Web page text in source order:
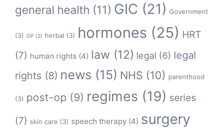
general health (11) GIC (21) Government
(3) GP (2) herbal (3) hormones (25) HRT
(7) human rights (4) law (12) legal (6) legal
rights (8) news (15) NHS (10) parenthood
(3) post-op (9) regimes (19) series
(7) skin care (3) speech therapy (4) surgery